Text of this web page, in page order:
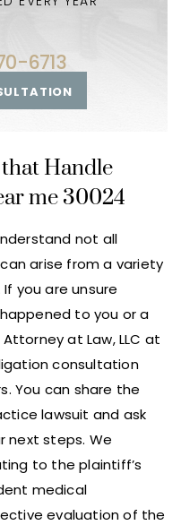
6713
Handle
me 30024
not all
arise from a variety
you are unsure
to you or a
at Law, LLC at
consultation
You can share the
lawsuit and ask
next steps. We
to the plaintiff’s
medical
evaluation of the